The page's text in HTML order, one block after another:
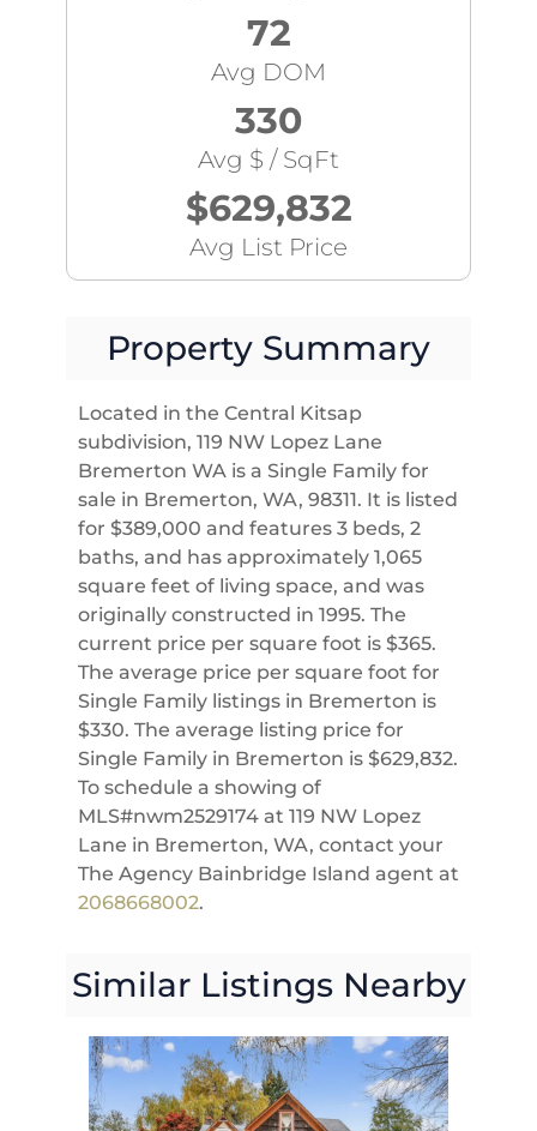
72
Avg DOM
330
Avg $ / SqFt
$629,832
Avg List Price
Property Summary
Located in the Central Kitsap
subdivision, 119 NW Lopez Lane
Bremerton WA is a Single Family for
sale in Bremerton, WA, 98311. It is listed
for $389,000 and features 3 beds, 2
baths, and has approximately 1,065
square feet of living space, and was
originally constructed in 1995. The
current price per square foot is $365.
The average price per square foot for
Single Family listings in Bremerton is
$330. The average listing price for
Single Family in Bremerton is $629,832.
To schedule a showing of
MLS#nwm2529174 at 119 NW Lopez
Lane in Bremerton, WA, contact your
The Agency Bainbridge Island agent at
2068668002.
Similar Listings Nearby